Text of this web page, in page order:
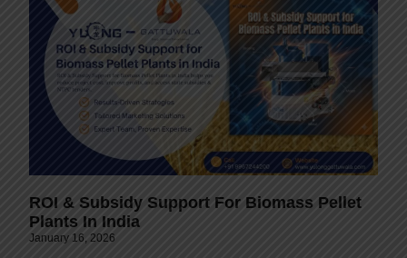
ROI & Subsidy Support For Biomass Pellet
Plants In India
January 16, 2026